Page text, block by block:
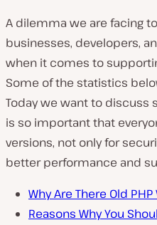
A dilemma we are facing
businesses, developers,
when it comes to
Some of the statistics
Today we want to discuss
is so important that
versions, not only for
better performance and
Why Are There Old
Reasons Why You